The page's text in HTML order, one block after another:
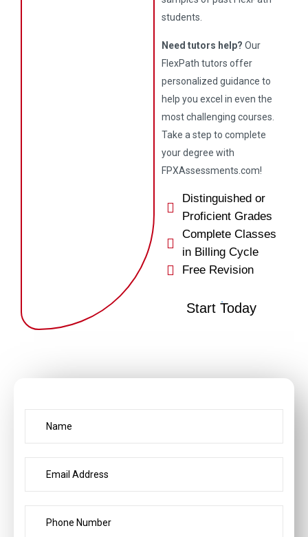
students.
Need tutors help? Our
FlexPath tutors offer
personalized guidance to
help you excel in even the
most challenging courses.
Take a step to complete
your degree with
FPXAssessments.com!
Distinguished or
Proficient Grades
Complete Classes
in Billing Cycle
Free Revision
Start Today